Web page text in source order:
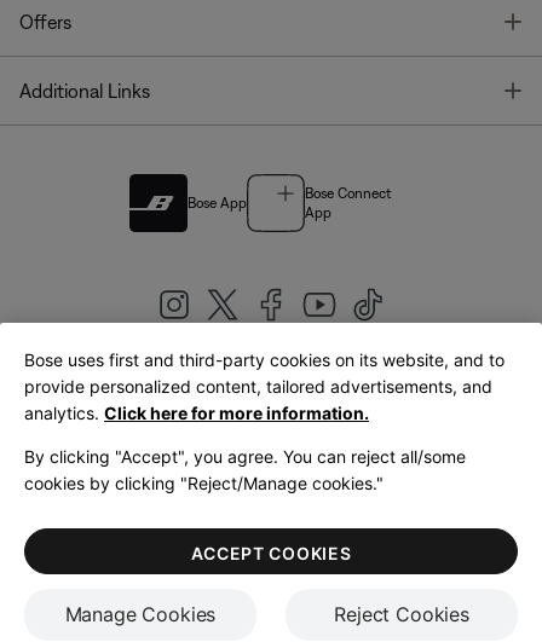
Offers
Additional Links
Bose App
Bose Connect
App
United Kingdom|English
LegalPrivacy PolicyAccessibilityCookies NoticeTerms of Sale
Terms of Use
Bose uses first and third-party cookies on its website, and to
provide personalized content, tailored advertisements, and
analytics. Click here for more information.
By clicking "Accept", you agree. You can reject all/some
cookies by clicking "Reject/Manage cookies."
Manage Cookies Reject Cookies
ACCEPT COOKIES